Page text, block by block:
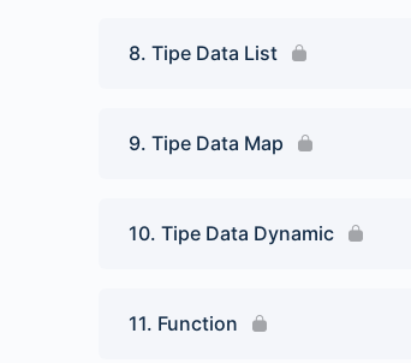
8. Tipe Data List
9. Tipe Data Map
10. Tipe Data Dynamic
11. Function